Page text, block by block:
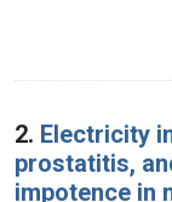
2. Electricity
prostatitis,
impotence in